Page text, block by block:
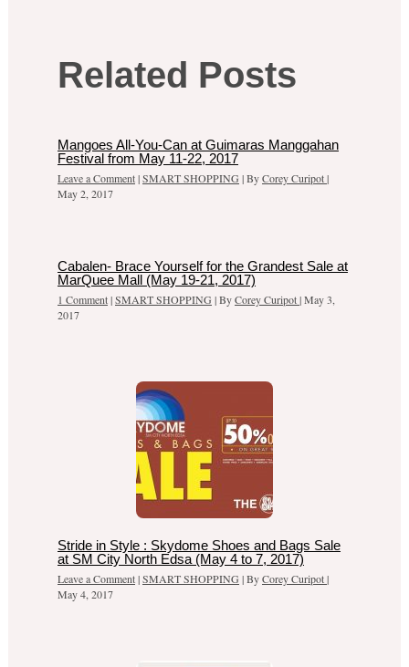
Related Posts
Mangoes All-You-Can at Guimaras Manggahan
Festival from May 11-22, 2017
Leave a Comment|SMART SHOPPING | ByCorey Curipot|
May 2, 2017
Cabalen- Brace Yourself for the Grandest Sale at
MarQuee Mall (May 19-21, 2017)
1 Comment|SMART SHOPPING | ByCorey Curipot|May 3,
2017
Stride in Style : Skydome Shoes and Bags Sale
at SM City North Edsa (May 4 to 7, 2017)
Leave a Comment|SMART SHOPPING | ByCorey Curipot|
May 4, 2017